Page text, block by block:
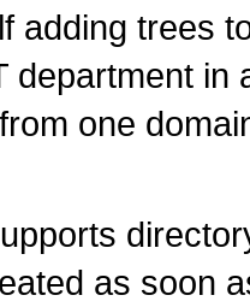
adding trees
department
one
as soon